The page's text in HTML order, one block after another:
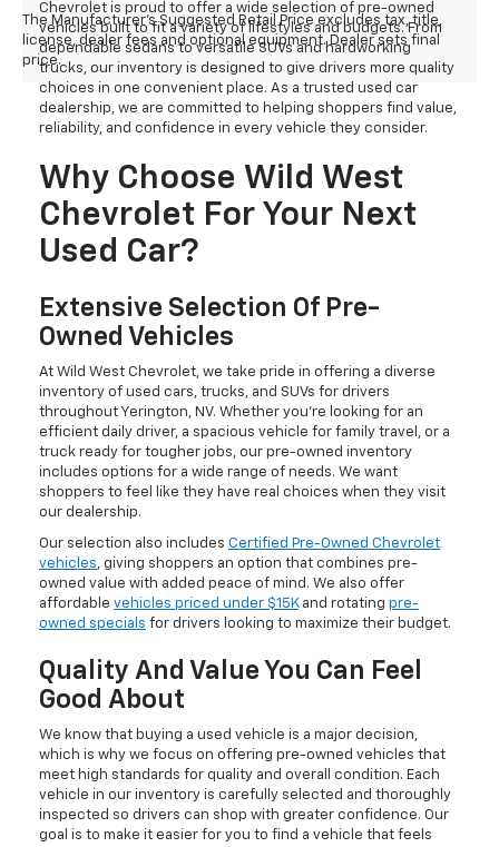
The Manufacturer's Suggested Retail Price excludes tax, title,
license, dealer fees and optional equipment. Dealer sets final
price.
Chevrolet is proud to offer a wide selection of pre-owned
vehicles built to fit a variety of lifestyles and budgets. From
dependable sedans to versatile SUVs and hardworking
trucks, our inventory is designed to give drivers more quality
choices in one convenient place. As a trusted used car
dealership, we are committed to helping shoppers find value,
reliability, and confidence in every vehicle they consider.
Why Choose Wild West
Chevrolet For Your Next
Used Car?
Extensive Selection Of Pre-
Owned Vehicles
At Wild West Chevrolet, we take pride in offering a diverse
inventory of used cars, trucks, and SUVs for drivers
throughout Yerington, NV. Whether you're looking for an
efficient daily driver, a spacious vehicle for family travel, or a
truck ready for tougher jobs, our pre-owned inventory
includes options for a wide range of needs. We want
shoppers to feel like they have real choices when they visit
our dealership.
Our selection also includes Certified Pre-Owned Chevrolet
vehicles, giving shoppers an option that combines pre-
owned value with added peace of mind. We also offer
affordable vehicles priced under $15Kand rotating pre-
owned specials for drivers looking to maximize their budget.
Quality And Value You Can Feel
Good About
We know that buying a used vehicle is a major decision,
which is why we focus on offering pre-owned vehicles that
meet high standards for quality and overall condition. Each
vehicle in our inventory is carefully selected and thoroughly
inspected so drivers can shop with greater confidence. Our
goal is to make it easier for you to find a vehicle that feels